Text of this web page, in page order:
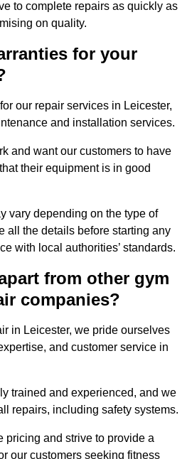
to complete repairs as quickly as
on quality.
for your
our repair services in Leicester,
and installation services.
and want our customers to have
their equipment is in good
vary depending on the type of
all the details before starting any
with local authorities’ standards.
from other gym
companies?
in Leicester, we pride ourselves
and customer service in
trained and experienced, and we
repairs, including safety systems.
pricing and strive to provide a
our customers seeking fitness